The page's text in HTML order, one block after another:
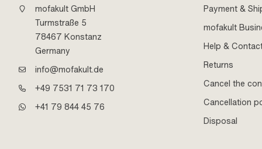
mofakult GmbH
Turmstraße 5
78467 Konstanz
Germany
info@mofakult.de
+49 7531 71 73 170
+41 79 844 45 76
Payment &
mofakult
Help &
Returns
Cancel the
Cancellation
Disposal